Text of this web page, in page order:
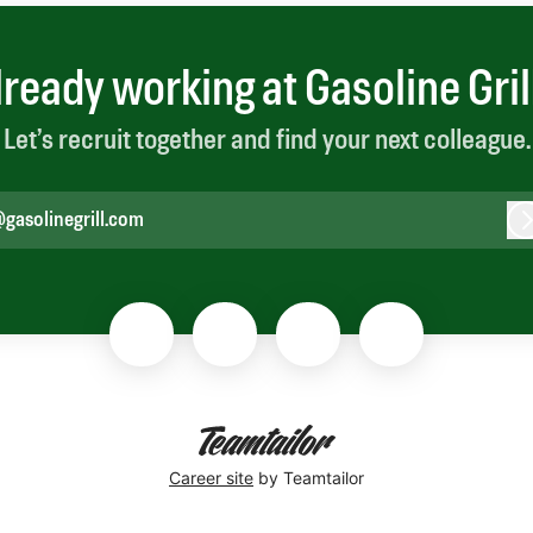
working at Gasoline
Let’s recruit together and find your next colleague.
Career site by Teamtailor